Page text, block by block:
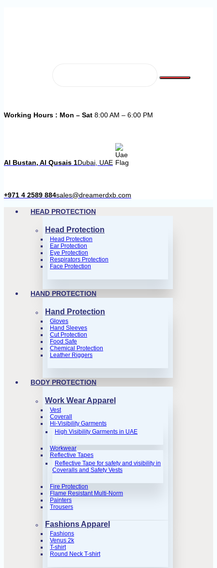
Working Hours : Mon – Sat 8:00 AM – 6:00 PM
Al Bustan, Al Qusais 1Dubai, UAE
+971 4 2589 884sales@dreamerdxb.com
HEAD PROTECTION
Head Protection
Head Protection
Ear Protection
Eye Protection
Respirators Protection
Face Protection
HAND PROTECTION
Hand Protection
Gloves
Hand Sleeves
Cut Protection
Food Safe
Chemical Protection
Leather Riggers
BODY PROTECTION
Work Wear Apparel
Vest
Coverall
Hi-Visibility Garments
High Visibility Garments in UAE
Workwear
Reflective Tapes
Reflective Tape for safety and visibility in
Coveralls and Safety Vests
Fire Protection
Flame Resistant Multi-Norm
Painters
Trousers
Fashions Apparel
Fashions
Venus 2k
T-shirt
Round Neck T-shirt